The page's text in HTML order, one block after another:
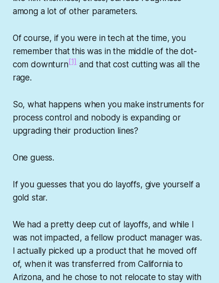
among a lot of other parameters.
Of course, if you were in tech at the time, you
remember that this was in the middle of the dot-
com downturn[1] and that cost cutting was all the
rage.
So, what happens when you make instruments for
process control and nobody is expanding or
upgrading their production lines?
One guess.
If you guesses that you do layoffs, give yourself a
gold star.
We had a pretty deep cut of layoffs, and while I
was not impacted, a fellow product manager was.
I actually picked up a product that he moved off
of, when it was transferred from California to
Arizona, and he chose to not relocate to stay with